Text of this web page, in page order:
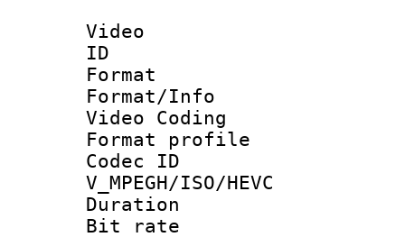
Video
ID
Format :
Format/Info
Video Coding
Format profile :
Codec
V_MPEGH/ISO/HEVC
Duration :
Bit rate :